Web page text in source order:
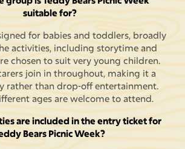
suitable for?
for babies and toddlers, broadly
activities, including storytime and
chosen to suit very young children.
join in throughout, making it a
rather than drop-off entertainment.
ages are welcome to attend.
are included in the entry ticket for
Bears Picnic Week?